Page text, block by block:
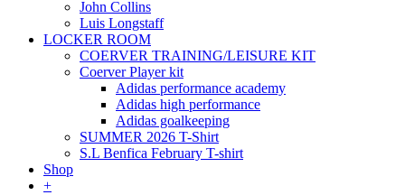
John Collins
Luis Longstaff
LOCKER ROOM
COERVER TRAINING/LEISURE KIT
Coerver Player kit
Adidas performance academy
Adidas high performance
Adidas goalkeeping
SUMMER 2026 T-Shirt
S.L Benfica February T-shirt
Shop
+